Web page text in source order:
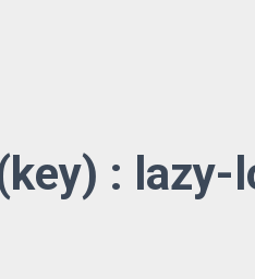
: lazy-